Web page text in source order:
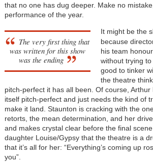
that no one has dug deeper. Make no
performance of the year.
The very first thing that
was written for this show
was the ending
It might be the
because
his team
without trying to
good to tinker
the theatre
pitch-perfect it has all been. Of course, Arthur
itself pitch-perfect and just needs the kind of
make it land. Staunton is cracking with the
retorts, the mean determination, and her
and makes crystal clear before the final
daughter Louise/Gypsy that the theatre is a
that it’s all for her: “Everything’s coming up
you”.